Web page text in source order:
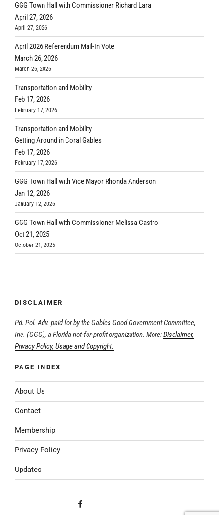
GGG Town Hall with Commissioner Richard Lara
April 27, 2026
April 27, 2026
April 2026 Referendum Mail-In Vote
March 26, 2026
March 26, 2026
Transportation and Mobility
Feb 17, 2026
February 17, 2026
Transportation and Mobility
Getting Around in Coral Gables
Feb 17, 2026
February 17, 2026
GGG Town Hall with Vice Mayor Rhonda Anderson
Jan 12, 2026
January 12, 2026
GGG Town Hall with Commissioner Melissa Castro
Oct 21, 2025
October 21, 2025
DISCLAIMER
Pd. Pol. Adv. paid for by the Gables Good Government Committee,
Inc. (GGG), a Florida not-for-profit organization. More:Disclaimer,
Privacy Policy, Usage and Copyright.
PAGE INDEX
About Us
Contact
Membership
Privacy Policy
Updates